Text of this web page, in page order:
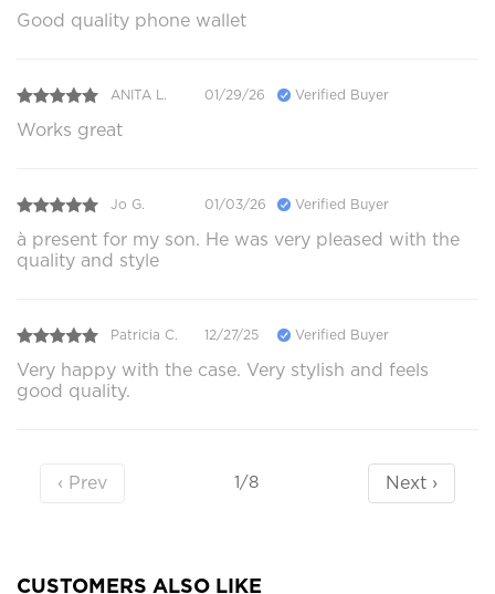
Good quality phone wallet
ANITA L. 01/29/26 Verified Buyer
Works great
Jo G. 01/03/26 Verified Buyer
à present for my son. He was very pleased with the
quality and style
Patricia C. 12/27/25 Verified Buyer
Very happy with the case. Very stylish and feels
good quality.
‹ Prev 1/8 Next ›
CUSTOMERS ALSO LIKE